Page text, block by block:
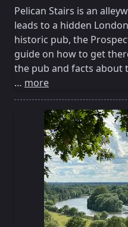
Pelican Stairs is an
leads to a hidden
historic pub, the
guide on how to get
the pub and facts about
… more